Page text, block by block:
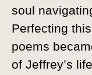
soul
Perfecting
poems
of Jeffrey’s